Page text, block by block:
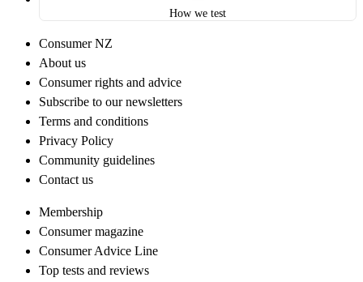
How we test
Consumer NZ
About us
Consumer rights and advice
Subscribe to our newsletters
Terms and conditions
Privacy Policy
Community guidelines
Contact us
Membership
Consumer magazine
Consumer Advice Line
Top tests and reviews